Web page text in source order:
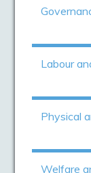
Labour
Physical
Welfare